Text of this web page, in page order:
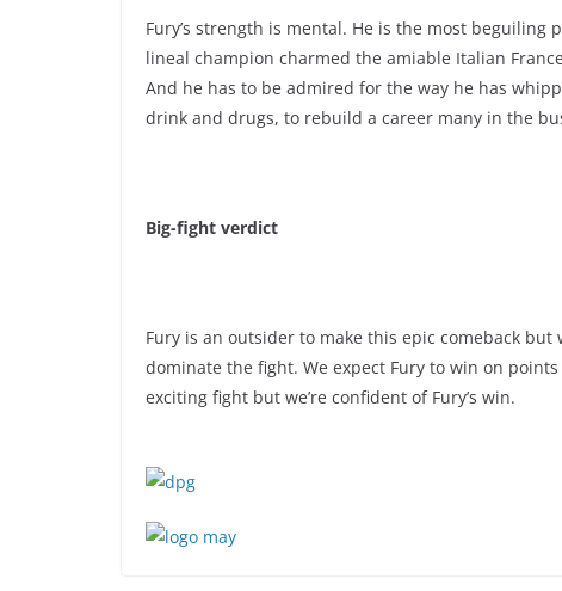
Fury’s strength is mental. He is the most
lineal champion charmed the amiable Italian
And he has to be admired for the way he has
drink and drugs, to rebuild a career many in the
Big-fight verdict
Fury is an outsider to make this epic comeback
dominate the fight. We expect Fury to win on
exciting fight but we’re confident of Fury’s win.